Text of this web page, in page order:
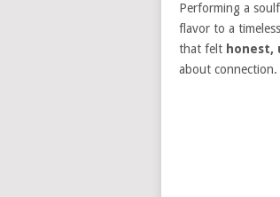
Performing a
flavor to a
that felt
about connection.